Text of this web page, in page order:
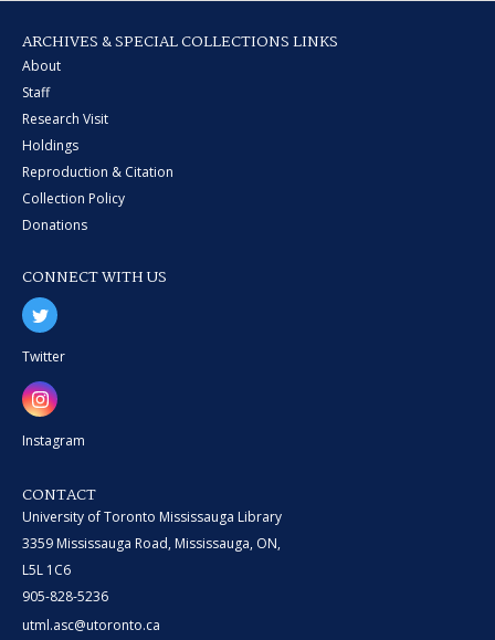
ARCHIVES & SPECIAL COLLECTIONS LINKS
About
Staff
Research Visit
Holdings
Reproduction & Citation
Collection Policy
Donations
CONNECT WITH US
Twitter
Instagram
CONTACT
University of Toronto Mississauga Library
3359 Mississauga Road, Mississauga, ON,
L5L 1C6
905-828-5236
utml.asc@utoronto.ca